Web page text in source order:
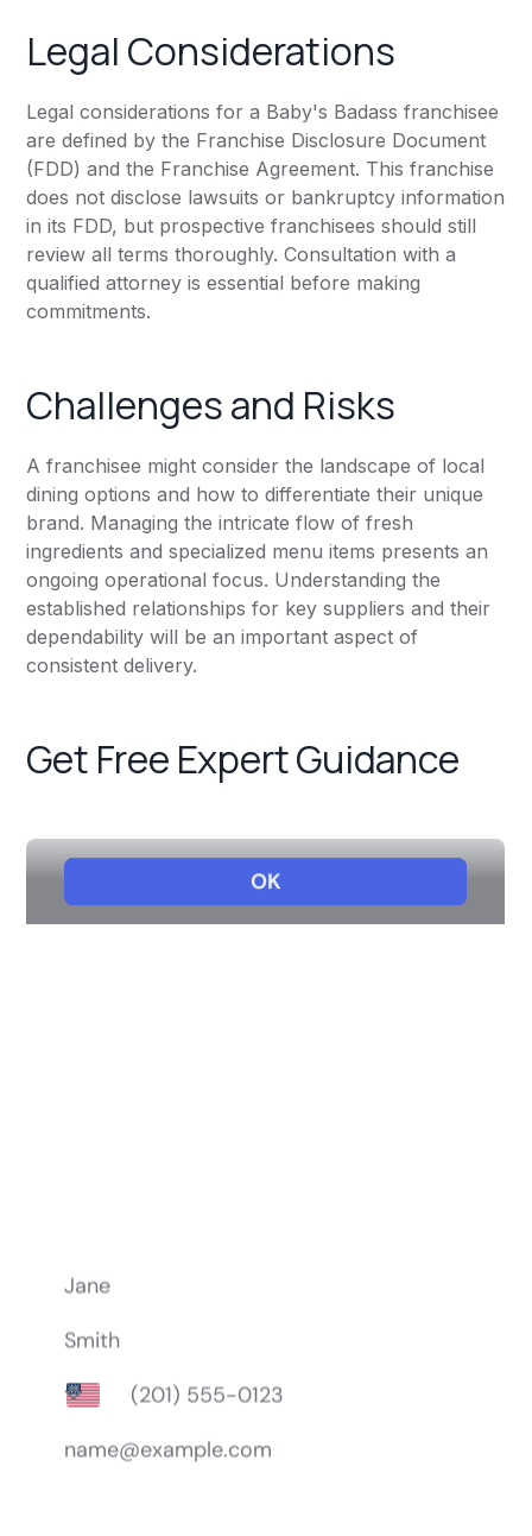
Legal Considerations
Legal considerations for a Baby's Badass franchisee
are defined by the Franchise Disclosure Document
(FDD) and the Franchise Agreement. This franchise
does not disclose lawsuits or bankruptcy information
in its FDD, but prospective franchisees should still
review all terms thoroughly. Consultation with a
qualified attorney is essential before making
commitments.
Challenges and Risks
A franchisee might consider the landscape of local
dining options and how to differentiate their unique
brand. Managing the intricate flow of fresh
ingredients and specialized menu items presents an
ongoing operational focus. Understanding the
established relationships for key suppliers and their
dependability will be an important aspect of
consistent delivery.
Get Free Expert Guidance